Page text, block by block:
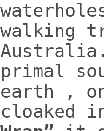
walking
primal
earth ,
cloaked